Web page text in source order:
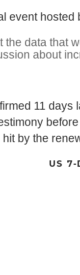
event hosted
the data that
about
11 days
by the
US 7-